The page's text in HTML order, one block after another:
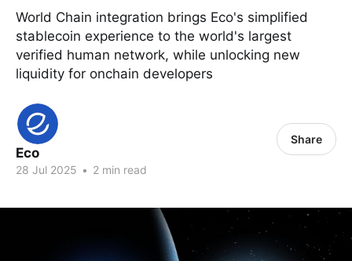
World Chain integration brings Eco's simplified
stablecoin experience to the world's largest
verified human network, while unlocking new
liquidity for onchain developers
Eco
28 Jul 2025 • 2 min read
Share